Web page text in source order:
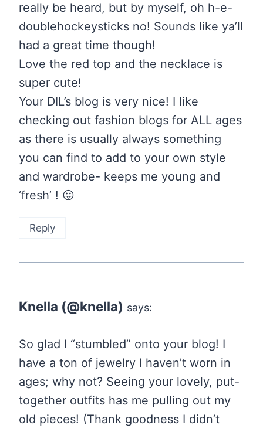
really be heard, but by myself, oh h-e-
doublehockeysticks no! Sounds like ya’ll
had a great time though!
Love the red top and the necklace is
super cute!
Your DIL’s blog is very nice! I like
checking out fashion blogs for ALL ages
as there is usually always something
you can find to add to your own style
and wardrobe- keeps me young and
‘fresh’ ! 😛
Reply
Knella (@knella) says:
So glad I “stumbled” onto your blog! I
have a ton of jewelry I haven’t worn in
ages; why not? Seeing your lovely, put-
together outfits has me pulling out my
old pieces! (Thank goodness I didn’t